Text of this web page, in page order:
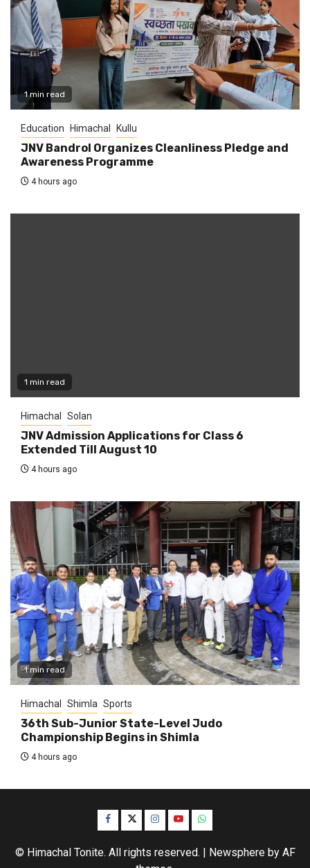
1 min read
Education Himachal Kullu
JNV Bandrol Organizes Cleanliness Pledge and
Awareness Programme
4 hours ago
1 min read
Himachal Solan
JNV Admission Applications for Class 6
Extended Till August 10
4 hours ago
1 min read
Himachal Shimla Sports
36th Sub-Junior State-Level Judo
Championship Begins in Shimla
4 hours ago
Facebook
TwitterInstagram
YouTubeWhatsApp
© Himachal Tonite. All rights reserved. | Newsphereby AF